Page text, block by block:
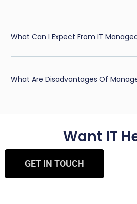
What Can I Expect From IT
What Are Disadvantages Of
Want IT
GET IN TOUCH